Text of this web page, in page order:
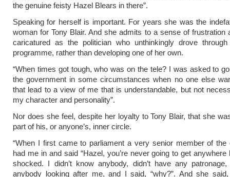
the genuine feisty Hazel Blears in there”.
Speaking for herself is important. For years she was the
woman for Tony Blair. And she admits to a sense of frustration
caricatured as the politician who unthinkingly drove through
programme, rather than developing one of her own.
“When times got tough, who was on the tele? I was asked to
the government in some circumstances when no one else
that lead to a view of me that is understandable, but not
my character and personality”.
Nor does she feel, despite her loyalty to Tony Blair, that she
part of his, or anyone’s, inner circle.
“When I first came to parliament a very senior member of the
had me in and said “Hazel, you’re never going to get anywhere
shocked. I didn’t know anybody, didn’t have any patronage,
anybody looking after me, and I said, “why?”. And she said,